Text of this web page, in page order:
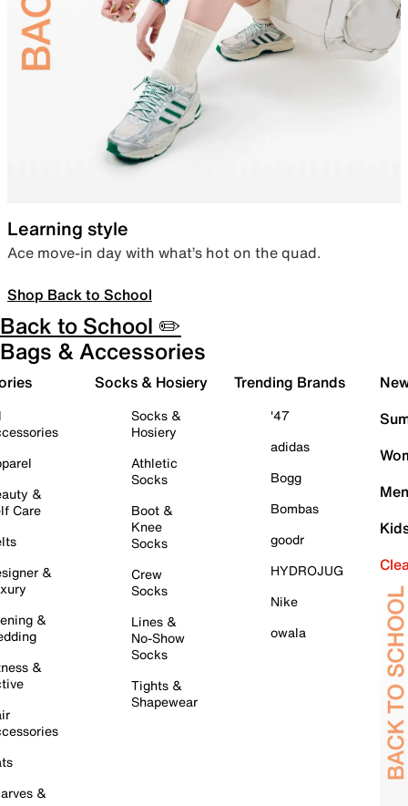
Learning style
Ace move-in day with what’s hot on the quad.
Shop Back to School
Back to School ✏️
Bags & Accessories
&
Care
&
&
&
&
Socks & Hosiery
Socks &
Hosiery
Athletic
Socks
Boot &
Knee
Socks
Crew
Socks
Lines &
No-Show
Socks
Tights &
Shapewear
Trending Brands
'47
adidas
Bogg
Bombas
goodr
HYDROJUG
Nike
owala